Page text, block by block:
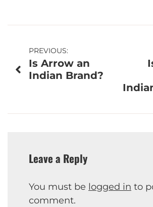
Post
navigation
PREVIOUS:
Is Arrow an
Indian Brand?
Leave a Reply
You must be logged in to
comment.